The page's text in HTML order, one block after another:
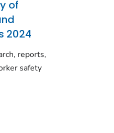
of
2024
reports,
safety